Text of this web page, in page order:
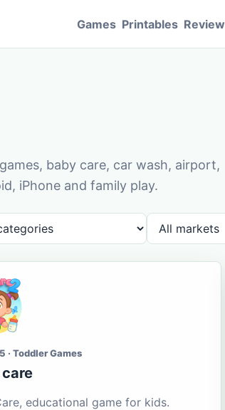
Games Printables Review
baby care, car wash, airport,
iPhone and family play.
· Toddler Games
educational game for kids.